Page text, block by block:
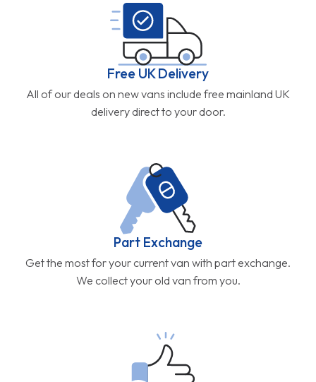
Free UK Delivery
All of our deals on new vans include free mainland UK
delivery direct to your door.
Part Exchange
Get the most for your current van with part exchange.
We collect your old van from you.